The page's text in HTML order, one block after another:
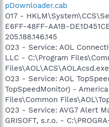
pDownloader.cab
O17 -
E6FF-48FF-AA1B-
205.188.146.145
O23 - Service: AOL
LLC - C:\Program
Files\AOL\ACS\AOLAcsd.exe
O23 - Service: AOL
TopSpeedMonitor) -
Files\Common
O23 - Service: AVG7 Alert
GRISOFT, s.r.o. -